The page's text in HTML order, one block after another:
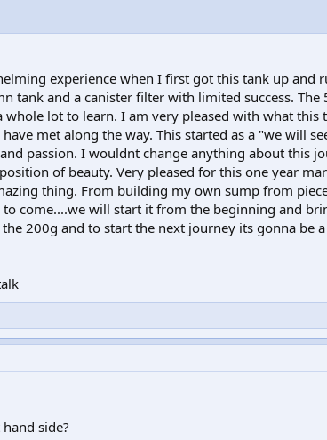
experience when I first got this tank up and
tank and a canister filter with limited success. The
lot to learn. I am very pleased with what this
met along the way. This started as a "we will
passion. I wouldnt change anything about this
of beauty. Very pleased for this one year
thing. From building my own sump from
come....we will start it from the beginning and
200g and to start the next journey its gonna be a
side?